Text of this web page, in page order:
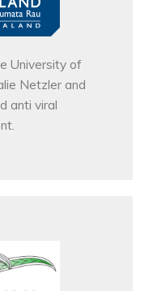
University of
Netzler and
anti viral